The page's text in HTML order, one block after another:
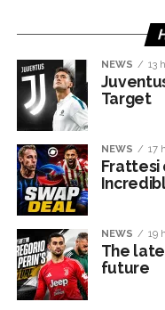
NEWS 13
Target
NEWS 17
Frattesi
NEWS 19
The
future